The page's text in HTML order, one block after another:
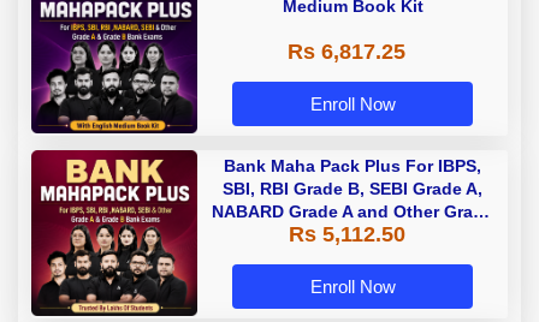
Medium Book Kit
Rs 6,817.25
Enroll Now
Bank Maha Pack Plus For IBPS,
SBI, RBI Grade B, SEBI Grade A,
NABARD Grade A and Other Grade
A & Grade B Bank Exams
Rs 5,112.50
Enroll Now